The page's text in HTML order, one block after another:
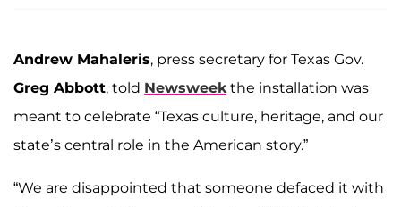
Andrew Mahaleris, press secretary for Texas Gov.
Greg Abbott, told Newsweekthe installation was
meant to celebrate “Texas culture, heritage, and our
state’s central role in the American story.”
“We are disappointed that someone defaced it with